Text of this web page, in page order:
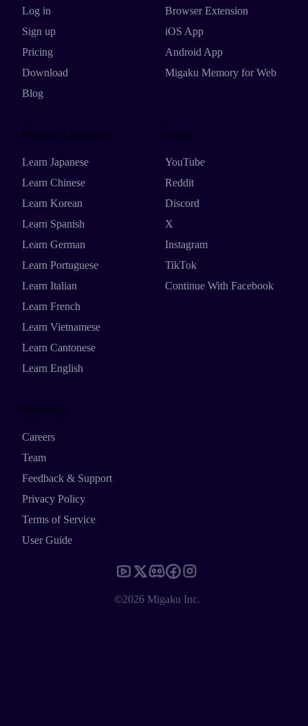
Log in
Sign up
Pricing
Download
Blog
Browser Extension
iOS App
Android App
Migaku Memory for Web
Featured Languages
Learn Japanese
Learn Chinese
Learn Korean
Learn Spanish
Learn German
Learn Portuguese
Learn Italian
Learn French
Learn Vietnamese
Learn Cantonese
Learn English
Social
YouTube
Reddit
Discord
X
Instagram
TikTok
Continue With Facebook
Resources
Careers
Team
Feedback & Support
Privacy Policy
Terms of Service
User Guide
©2026 Migaku Inc.